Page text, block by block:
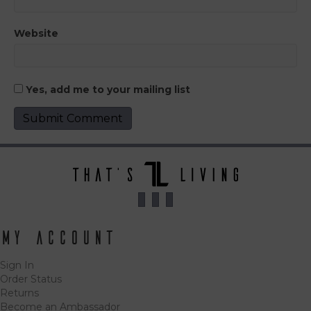
Website
Yes, add me to your mailing list
My Account
Sign In
Order Status
Returns
Become an Ambassador